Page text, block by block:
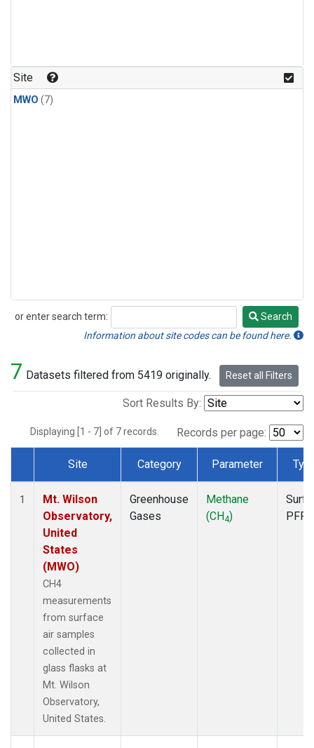
Site
MWO (7)
or enter search term:
Search
Search
Information about site codes can be found here.
7 Datasets filtered from 5419 originally. Reset all Filters
Sort Results By:
Displaying [1 - 7] of 7 records. Records per page:
Dataset Number
Site Category Parameter
1
Mt. Wilson
Observatory,
United
States
(MWO)
CH4
measurements
from surface
air samples
collected in
glass flasks at
Mt. Wilson
Observatory,
United States.
Greenhouse
Gases
Methane
(CH4)
PFP